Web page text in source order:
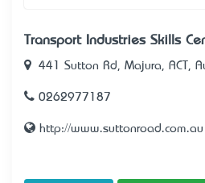
Transport Industries Skills
441 Sutton Rd, Majura, ACT,
0262977187
http://www.suttonroad.com.au